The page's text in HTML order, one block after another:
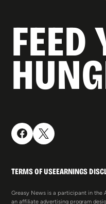
FEED
TERMS OF USEEARNINGS
Greasy News is a participant in the
an affiliate advertising program